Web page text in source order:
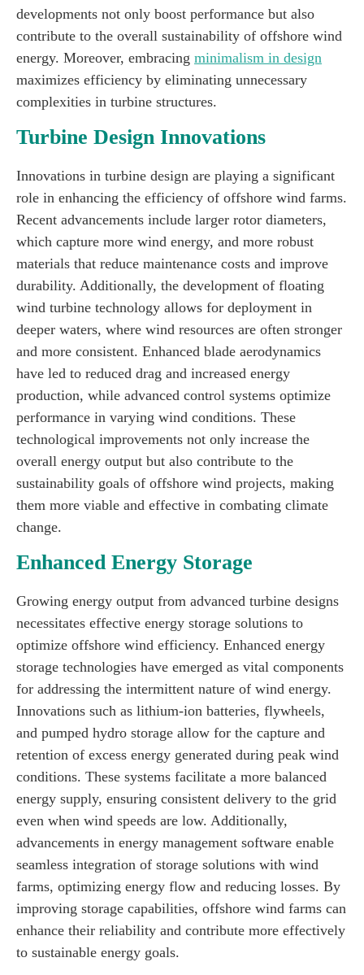
developments not only boost performance but also
contribute to the overall sustainability of offshore wind
energy. Moreover, embracing minimalism in design
maximizes efficiency by eliminating unnecessary
complexities in turbine structures.
Turbine Design Innovations
Innovations in turbine design are playing a significant
role in enhancing the efficiency of offshore wind farms.
Recent advancements include larger rotor diameters,
which capture more wind energy, and more robust
materials that reduce maintenance costs and improve
durability. Additionally, the development of floating
wind turbine technology allows for deployment in
deeper waters, where wind resources are often stronger
and more consistent. Enhanced blade aerodynamics
have led to reduced drag and increased energy
production, while advanced control systems optimize
performance in varying wind conditions. These
technological improvements not only increase the
overall energy output but also contribute to the
sustainability goals of offshore wind projects, making
them more viable and effective in combating climate
change.
Enhanced Energy Storage
Growing energy output from advanced turbine designs
necessitates effective energy storage solutions to
optimize offshore wind efficiency. Enhanced energy
storage technologies have emerged as vital components
for addressing the intermittent nature of wind energy.
Innovations such as lithium-ion batteries, flywheels,
and pumped hydro storage allow for the capture and
retention of excess energy generated during peak wind
conditions. These systems facilitate a more balanced
energy supply, ensuring consistent delivery to the grid
even when wind speeds are low. Additionally,
advancements in energy management software enable
seamless integration of storage solutions with wind
farms, optimizing energy flow and reducing losses. By
improving storage capabilities, offshore wind farms can
enhance their reliability and contribute more effectively
to sustainable energy goals.